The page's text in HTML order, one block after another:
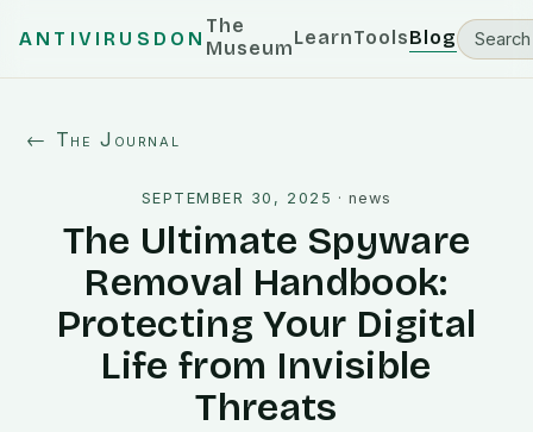
ANTIVIRUSDON
The
MuseumLearnToolsBlog
← The Journal
SEPTEMBER 30, 2025 ·news
The Ultimate Spyware
Removal Handbook:
Protecting Your Digital
Life from Invisible
Threats